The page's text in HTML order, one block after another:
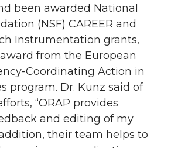
been awarded National
(NSF) CAREER and
Instrumentation grants,
from the European
Coordinating Action in
program. Dr. Kunz said of
“ORAP provides
and editing of my
their team helps to